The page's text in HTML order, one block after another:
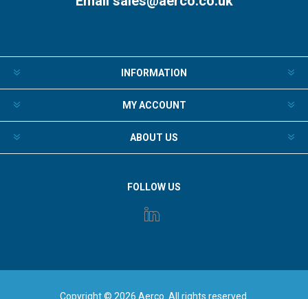
INFORMATION
MY ACCOUNT
ABOUT US
FOLLOW US
Copyright © 2026 Aerco. All rights reserved.